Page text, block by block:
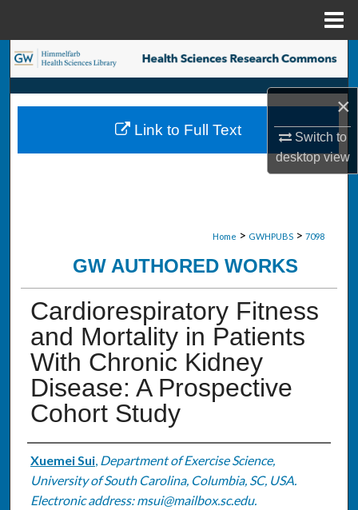
×
Switch to
desktopview
Search
Browse Collections
My Account
Home > GWHPUBS > 7098
GW AUTHORED WORKS
Cardiorespiratory Fitness
and Mortality in Patients
With Chronic Kidney
Disease: A Prospective
Cohort Study
Authors
Xuemei Sui, Department of Exercise Science,
University of South Carolina, Columbia, SC, USA.
Electronic address: msui@mailbox.sc.edu.
Link to Full Text